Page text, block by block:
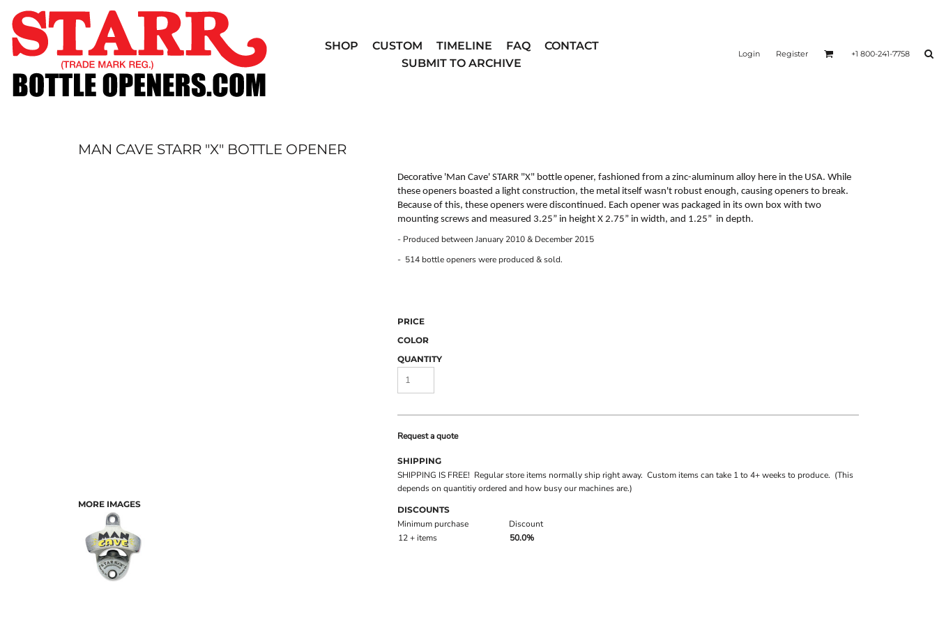
SHOP CUSTOM TIMELINE FAQ
CONTACT
SUBMIT TO ARCHIVE
Login Register +1 800-241-7758
MAN CAVE STARR "X" BOTTLE OPENER
MORE IMAGES
Decorative 'Man Cave' STARR "X" bottle opener, fashioned from a zinc-aluminum alloy here in the USA. While
these openers boasted a light construction, the metal itself wasn't robust enough, causing openers to break.
Because of this, these openers were discontinued. Each opener was packaged in its own box with two
mounting screws and measured 3.25” in height X 2.75” in width, and 1.25” in depth.
- Produced between January 2010 & December 2015
- 514 bottle openers were produced & sold.
PRICE
COLOR
QUANTITY
Request a quote
SHIPPING
SHIPPING IS FREE! Regular store items normally ship right away. Custom items can take 1 to 4+ weeks to produce. (This
depends on quantitiy ordered and how busy our machines are.)
DISCOUNTS
Minimum purchase
Discount
12 + items
50.0%
SHOP
CUSTOM
TIMELINE